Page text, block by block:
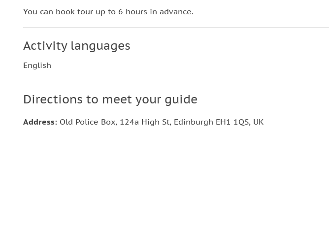
You can book tour up to 6 hours in advance.
Activity languages
English
Directions to meet your guide
Address: Old Police Box, 124a High St, Edinburgh EH1 1QS, UK